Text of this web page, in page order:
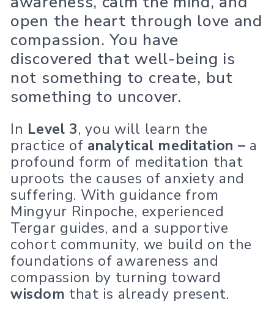
open the heart through love and
compassion. You have
discovered that well-being is
not something to create, but
something to uncover.
In Level 3, you will learn the
practice of analytical meditation – a
profound form of meditation that
uproots the causes of anxiety and
suffering. With guidance from
Mingyur Rinpoche, experienced
Tergar guides, and a supportive
cohort community, we build on the
foundations of awareness and
compassion by turning toward
wisdom that is already present.